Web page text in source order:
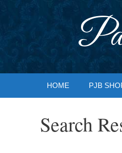
HOME PJB
Search